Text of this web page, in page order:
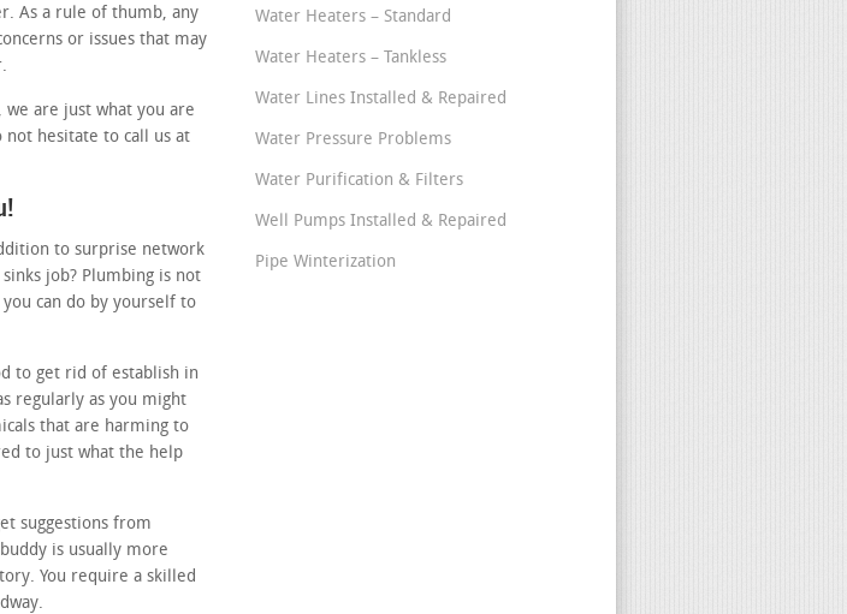
As a rule of thumb, any
or issues that may
are just what you are
not hesitate to call us at
to surprise network
job? Plumbing is not
can do by yourself to
to get rid of establish in
regularly as you might
that are harming to
to just what the help
suggestions from
is usually more
You require a skilled
Water Heaters – Standard
Water Heaters – Tankless
Water Lines Installed & Repaired
Water Pressure Problems
Water Purification & Filters
Well Pumps Installed & Repaired
Pipe Winterization